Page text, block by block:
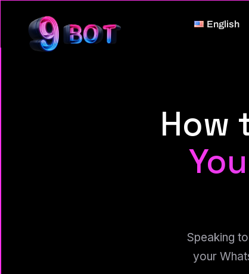
English
How
Speaking
your